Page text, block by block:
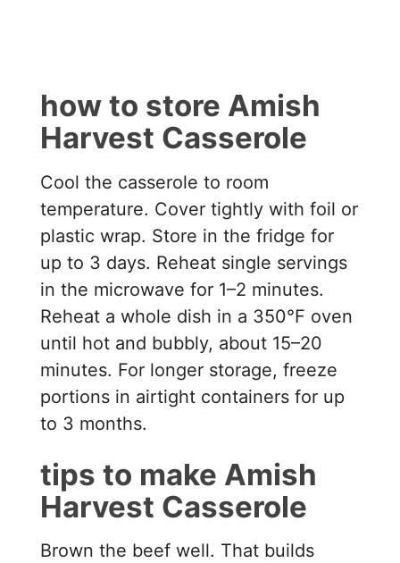
how to store Amish
Harvest Casserole
Cool the casserole to room
temperature. Cover tightly with foil or
plastic wrap. Store in the fridge for
up to 3 days. Reheat single servings
in the microwave for 1–2 minutes.
Reheat a whole dish in a 350°F oven
until hot and bubbly, about 15–20
minutes. For longer storage, freeze
portions in airtight containers for up
to 3 months.
tips to make Amish
Harvest Casserole
Brown the beef well. That builds